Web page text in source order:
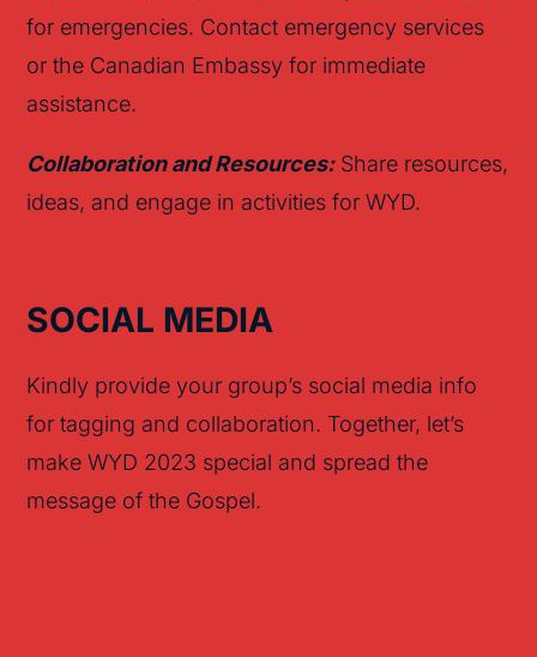
for emergencies. Contact emergency services
or the Canadian Embassy for immediate
assistance.
Collaboration and Resources:Share resources,
ideas, and engage in activities for WYD.
SOCIAL MEDIA
Kindly provide your group’s social media info
for tagging and collaboration. Together, let’s
make WYD 2023 special and spread the
message of the Gospel.